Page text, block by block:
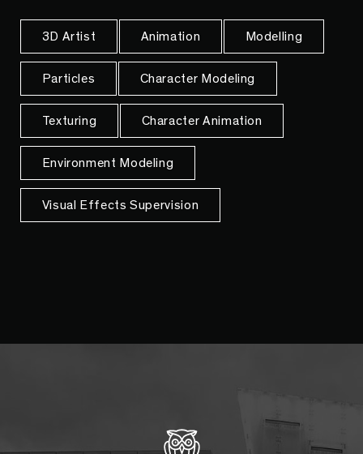
3D Artist Animation Modelling
Particles Character Modeling
Texturing Character Animation
Environment Modeling
Visual Effects Supervision